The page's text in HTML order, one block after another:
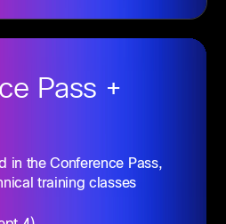
Pass +
in the Conference Pass,
training classes